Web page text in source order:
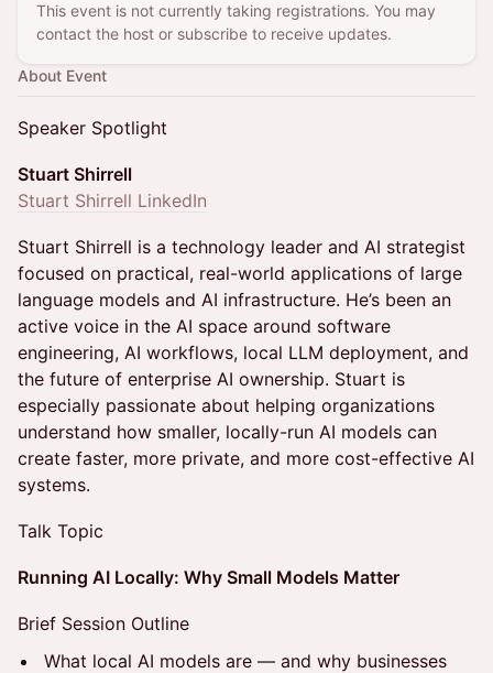
This event is not currently taking registrations. You may
contact the host or subscribe to receive updates.
About Event
Speaker Spotlight
Stuart Shirrell
Stuart Shirrell LinkedIn
Stuart Shirrell is a technology leader and AI strategist
focused on practical, real-world applications of large
language models and AI infrastructure. He’s been an
active voice in the AI space around software
engineering, AI workflows, local LLM deployment, and
the future of enterprise AI ownership. Stuart is
especially passionate about helping organizations
understand how smaller, locally-run AI models can
create faster, more private, and more cost-effective AI
systems.
Talk Topic
Running AI Locally: Why Small Models Matter
Brief Session Outline
What local AI models are — and why businesses